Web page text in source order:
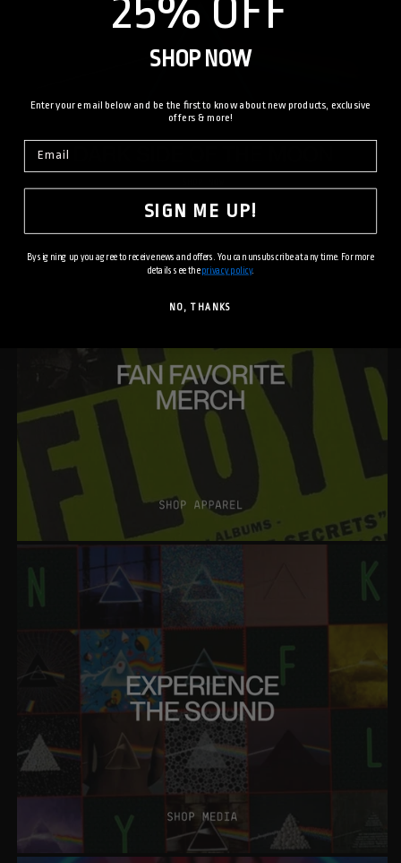
25% OFF
SHOP NOW
Enter your email below and be the first to know about new products, exclusive
offers & more!
SIGN ME UP!
By signing up you agree to receive news and offers. You can unsubscribe at any time. For more
details see theprivacy policy.
NO, THANKS